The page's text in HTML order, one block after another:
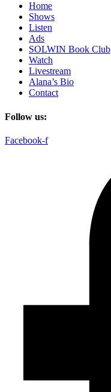
Home
Shows
Listen
Ads
SOLWIN Book Club
Watch
Livestream
Alana’s Bio
Contact
Follow us:
Facebook-f